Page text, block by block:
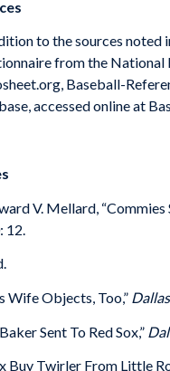
to the sources noted
from the National
Baseball-
accessed online at
V. Mellard, “Commies
12.
Wife Objects, Too,”
Sent To Red Sox,”
Buy Twirler From Little